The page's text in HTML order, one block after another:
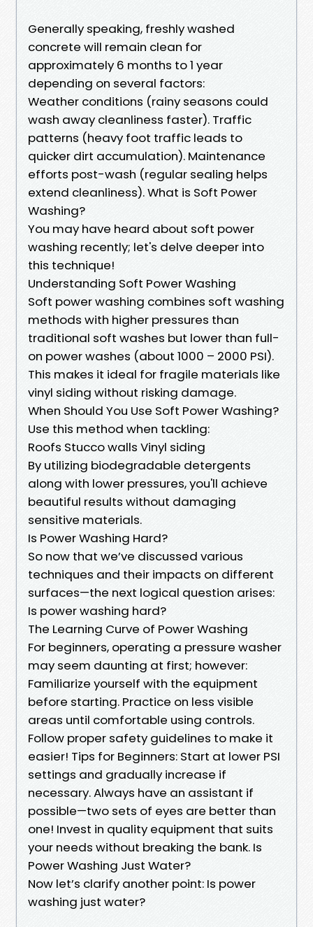
Generally speaking, freshly washed
concrete will remain clean for
approximately 6 months to 1 year
depending on several factors:
Weather conditions (rainy seasons could
wash away cleanliness faster). Traffic
patterns (heavy foot traffic leads to
quicker dirt accumulation). Maintenance
efforts post-wash (regular sealing helps
extend cleanliness). What is Soft Power
Washing?
You may have heard about soft power
washing recently; let's delve deeper into
this technique!
Understanding Soft Power Washing
Soft power washing combines soft washing
methods with higher pressures than
traditional soft washes but lower than full-
on power washes (about 1000 – 2000 PSI).
This makes it ideal for fragile materials like
vinyl siding without risking damage.
When Should You Use Soft Power Washing?
Use this method when tackling:
Roofs Stucco walls Vinyl siding
By utilizing biodegradable detergents
along with lower pressures, you'll achieve
beautiful results without damaging
sensitive materials.
Is Power Washing Hard?
So now that we’ve discussed various
techniques and their impacts on different
surfaces—the next logical question arises:
Is power washing hard?
The Learning Curve of Power Washing
For beginners, operating a pressure washer
may seem daunting at first; however:
Familiarize yourself with the equipment
before starting. Practice on less visible
areas until comfortable using controls.
Follow proper safety guidelines to make it
easier! Tips for Beginners: Start at lower PSI
settings and gradually increase if
necessary. Always have an assistant if
possible—two sets of eyes are better than
one! Invest in quality equipment that suits
your needs without breaking the bank. Is
Power Washing Just Water?
Now let’s clarify another point: Is power
washing just water?